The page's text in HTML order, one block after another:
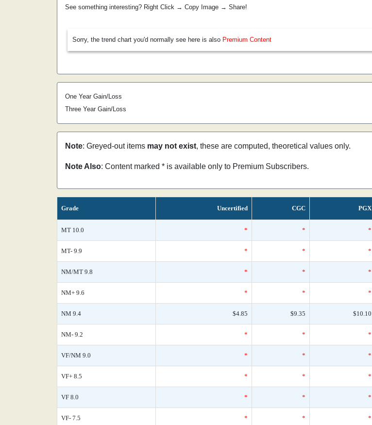
See something interesting? Right Click → Copy Image → Share!
Sorry, the trend chart you'd normally see here is also Premium Content
One Year Gain/Loss
Three Year Gain/Loss
Note: Greyed-out items may not exist, these are computed, theoretical values only.
Note Also: Content marked * is available only to Premium Subscribers.
Grade Uncertified CGC PGX
MT 10.0 * * *
MT- 9.9 * * *
NM/MT 9.8 * * *
NM+ 9.6 * * *
NM 9.4 $4.85 $9.35 $10.10
NM- 9.2 * * *
VF/NM 9.0 * * *
VF+ 8.5 * * *
VF 8.0 * * *
VF- 7.5 * * *